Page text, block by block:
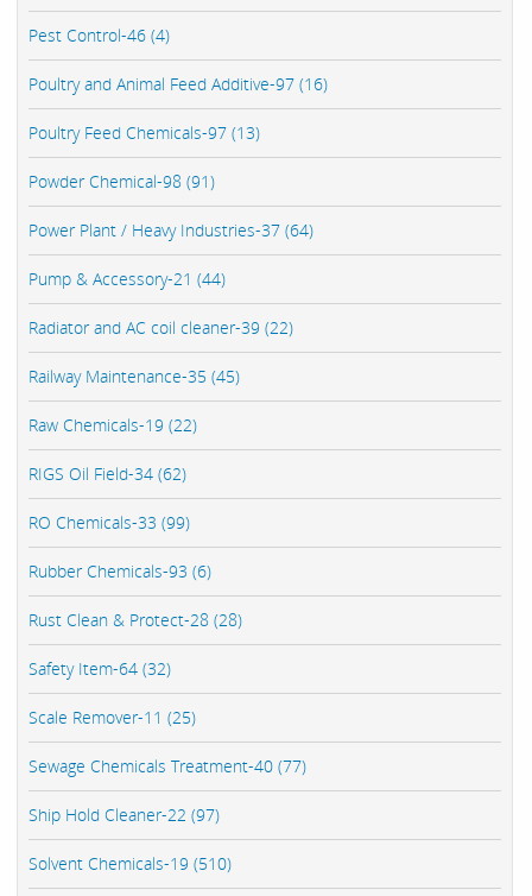
Pest Control-46 (4)
Poultry and Animal Feed Additive-97 (16)
Poultry Feed Chemicals-97 (13)
Powder Chemical-98 (91)
Power Plant / Heavy Industries-37 (64)
Pump & Accessory-21 (44)
Radiator and AC coil cleaner-39 (22)
Railway Maintenance-35 (45)
Raw Chemicals-19 (22)
RIGS Oil Field-34 (62)
RO Chemicals-33 (99)
Rubber Chemicals-93 (6)
Rust Clean & Protect-28 (28)
Safety Item-64 (32)
Scale Remover-11 (25)
Sewage Chemicals Treatment-40 (77)
Ship Hold Cleaner-22 (97)
Solvent Chemicals-19 (510)